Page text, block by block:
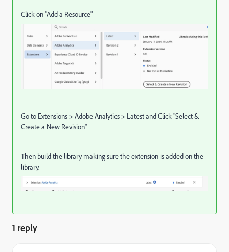
Click on "Add a Resource"
Go to Extensions > Adobe Analytics > Latest and Click "Select &
Create a New Revision"
Then build the library making sure the extension is added on the
library.
1 reply